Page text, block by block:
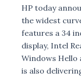
announced,
Is
Just
12.9mm
Thick
HP today
the widest
features a 34
display, Intel
Windows Hello
is also